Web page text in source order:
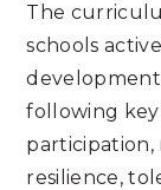
The
schools
development
following key
resilience,